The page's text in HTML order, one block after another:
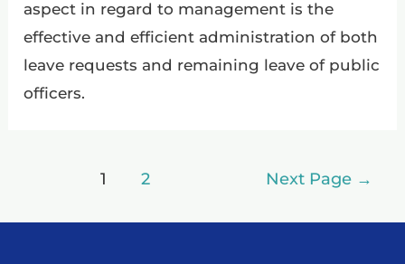
aspect in regard to management is the
effective and efficient administration of both
leave requests and remaining leave of public
officers.
1 2 Next Page →